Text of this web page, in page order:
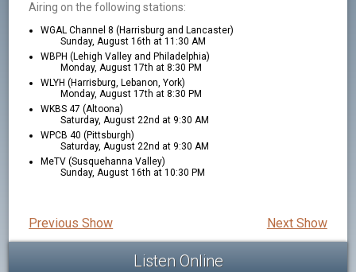
Airing on the following stations:
WGAL Channel 8 (Harrisburg and Lancaster)
Sunday, August 16th at 11:30 AM
WBPH (Lehigh Valley and Philadelphia)
Monday, August 17th at 8:30 PM
WLYH (Harrisburg, Lebanon, York)
Monday, August 17th at 8:30 PM
WKBS 47 (Altoona)
Saturday, August 22nd at 9:30 AM
WPCB 40 (Pittsburgh)
Saturday, August 22nd at 9:30 AM
MeTV (Susquehanna Valley)
Sunday, August 16th at 10:30 PM
Next Show
Previous Show
Listen Online